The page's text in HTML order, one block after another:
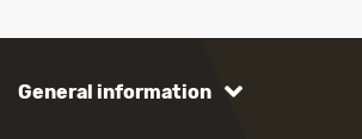
General information